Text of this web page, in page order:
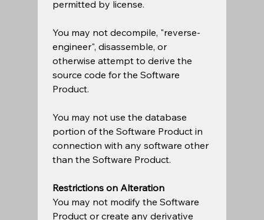
You may not decompile, "reverse-
engineer", disassemble, or
otherwise attempt to derive the
source code for the Software
You may not use the database
portion of the Software Product in
connection with any software other
Restrictions on Alteration
You may not modify the Software
Product or create any derivative